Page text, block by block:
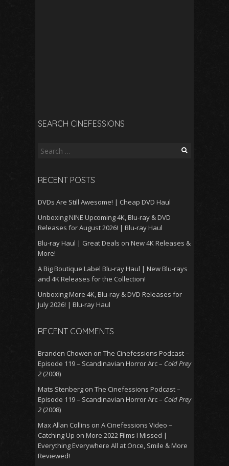
SEARCH CINEFESSIONS
Search
RECENT POSTS
DVDs Are Still Awesome! | Cheap DVD Haul
Unboxing NINE Upcoming 4K, Blu-ray & DVD
Releases for August 2026! | Blu-ray Haul
Blu-ray Haul | Great Deals on New 4K Releases &
More!
A Big Boutique Label Blu-ray Haul | New Blu-rays
and 4K Releases for the Collection!
Unboxing More 4K, Blu-ray & DVD Releases for
July 2026! | Blu-ray Haul
RECENT COMMENTS
Branden Chowen on The Cinefessions Podcast –
Episode 119 – Scandinavian Horror Arc – Cold Prey
2 (2008)
Mats Stenberg on The Cinefessions Podcast –
Episode 119 – Scandinavian Horror Arc – Cold Prey
2 (2008)
Max Allan Collins on A Cinefessions Video –
Catching Up on More 2022 Films I Missed |
Everything Everywhere All at Once, Smile & More
Reviewed!